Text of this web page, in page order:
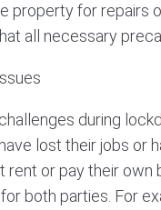
property for repairs
all necessary
during
lost their jobs or
or pay their own
both parties. For